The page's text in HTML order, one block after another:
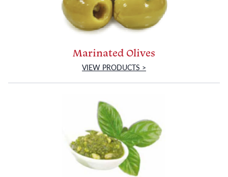
Marinated Olives
VIEW PRODUCTS >